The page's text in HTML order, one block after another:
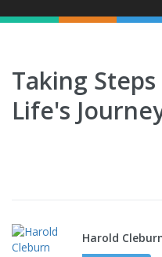
Taking
Life's
Harold